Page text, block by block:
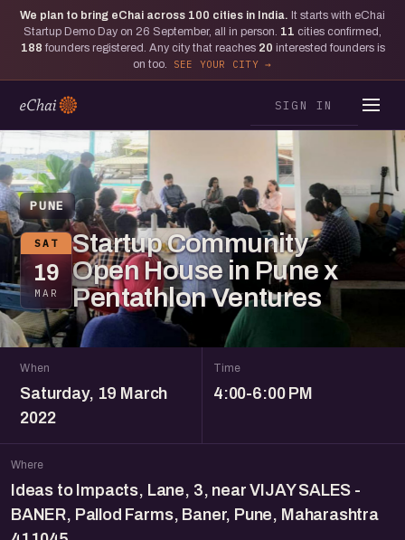
We plan to bring eChai across 100 cities in India. It starts with eChai
Startup Demo Day on 26 September, all in person. 11 cities confirmed,
188 founders registered. Any city that reaches 20 interested founders is
on too.
SEE YOUR CITY
SIGN IN
PUNE
SAT
19
MAR
Startup Community
Open House in Pune x
Pentathlon Ventures
When
Saturday, 19 March
2022
Time
4:00-6:00 PM
Where
Ideas to Impacts, Lane, 3, near VIJAY SALES -
BANER, Pallod Farms, Baner, Pune, Maharashtra